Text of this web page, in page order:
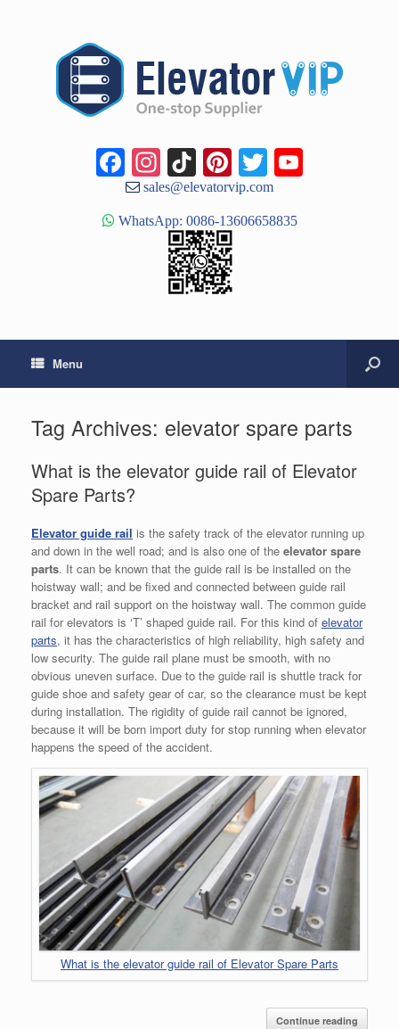
Facebook
Instagram
TikTok
Pinterest
Twitter
sales@elevatorvip.com
WhatsApp: 0086-13606658835
Menu
Tag Archives: elevator spare parts
What is the elevator guide rail of Elevator
Spare Parts?
Elevator guide rail is the safety track of the elevator running up
and down in the well road; and is also one of the elevator spare
parts. It can be known that the guide rail is be installed on the
hoistway wall; and be fixed and connected between guide rail
bracket and rail support on the hoistway wall. The common guide
rail for elevators is ‘T’ shaped guide rail. For this kind of elevator
parts, it has the characteristics of high reliability, high safety and
low security. The guide rail plane must be smooth, with no
obvious uneven surface. Due to the guide rail is shuttle track for
guide shoe and safety gear of car, so the clearance must be kept
during installation. The rigidity of guide rail cannot be ignored,
because it will be born import duty for stop running when elevator
happens the speed of the accident.
What is the elevator guide rail of Elevator Spare Parts
Continue reading